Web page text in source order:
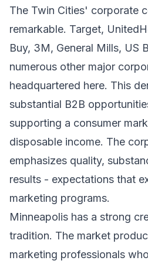
The Twin Cities' corporate
remarkable. Target,
Buy, 3M, General Mills, US
numerous other major
headquartered here. This
substantial B2B
supporting a consumer
disposable income. The
emphasizes quality,
results - expectations that
marketing programs.
Minneapolis has a strong
tradition. The market
marketing professionals